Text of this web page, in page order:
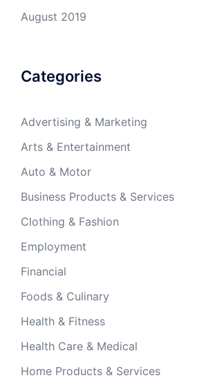
August 2019
Categories
Advertising & Marketing
Arts & Entertainment
Auto & Motor
Business Products & Services
Clothing & Fashion
Employment
Financial
Foods & Culinary
Health & Fitness
Health Care & Medical
Home Products & Services